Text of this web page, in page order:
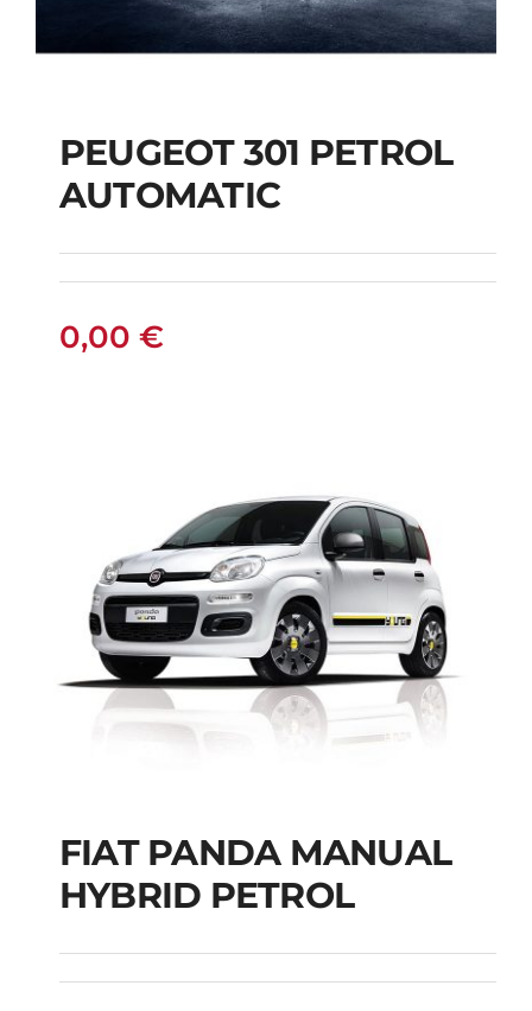
PEUGEOT 301
PETROL AUTOMATIC
PEUGEOT 301 PETROL
AUTOMATIC
0,00 €
FIAT PANDA
MANUAL HYBRID
PETROL
FIAT PANDA MANUAL
HYBRID PETROL